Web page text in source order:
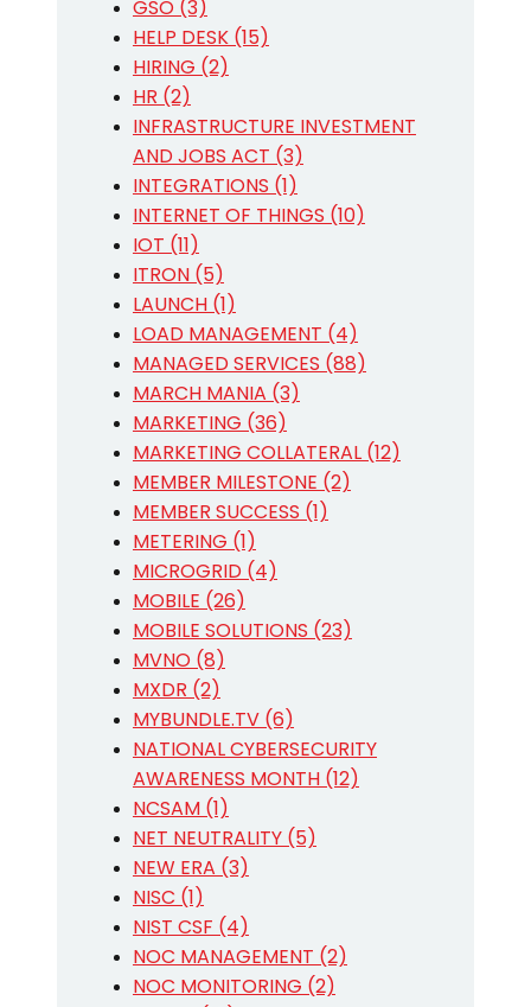
GSO (3)
HELP DESK (15)
HIRING (2)
HR (2)
INFRASTRUCTURE INVESTMENT
AND JOBS ACT (3)
INTEGRATIONS (1)
INTERNET OF THINGS (10)
IOT (11)
ITRON (5)
LAUNCH (1)
LOAD MANAGEMENT (4)
MANAGED SERVICES (88)
MARCH MANIA (3)
MARKETING (36)
MARKETING COLLATERAL (12)
MEMBER MILESTONE (2)
MEMBER SUCCESS (1)
METERING (1)
MICROGRID (4)
MOBILE (26)
MOBILE SOLUTIONS (23)
MVNO (8)
MXDR (2)
MYBUNDLE.TV (6)
NATIONAL CYBERSECURITY
AWARENESS MONTH (12)
NCSAM (1)
NET NEUTRALITY (5)
NEW ERA (3)
NISC (1)
NIST CSF (4)
NOC MANAGEMENT (2)
NOC MONITORING (2)